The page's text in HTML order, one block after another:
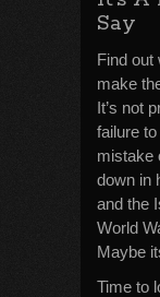
Say
Find out
make
It’s not
failure
mistake
down in
and the
World
Maybe
Time to